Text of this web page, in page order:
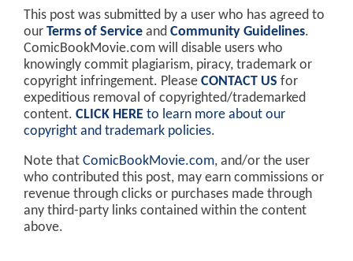
This post was submitted by a user who has agreed to
our Terms of Service and Community Guidelines.
ComicBookMovie.com will disable users who
knowingly commit plagiarism, piracy, trademark or
copyright infringement. Please CONTACT US for
expeditious removal of copyrighted/trademarked
content. CLICK HERE to learn more about our
copyright and trademark policies.
Note that ComicBookMovie.com, and/or the user
who contributed this post, may earn commissions or
revenue through clicks or purchases made through
any third-party links contained within the content
above.